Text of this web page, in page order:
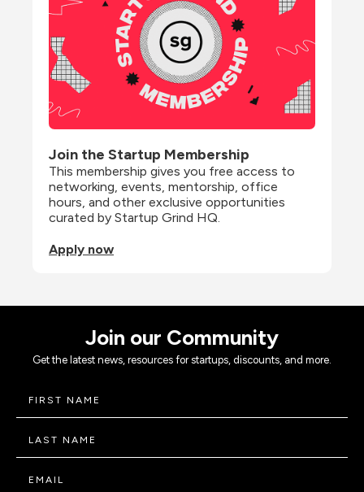
Join the Startup Membership
This membership gives you free access to
networking, events, mentorship, office
hours, and other exclusive opportunities
curated by Startup Grind HQ.
Apply now
Join our Community
Get the latest news, resources for startups, discounts, and more.